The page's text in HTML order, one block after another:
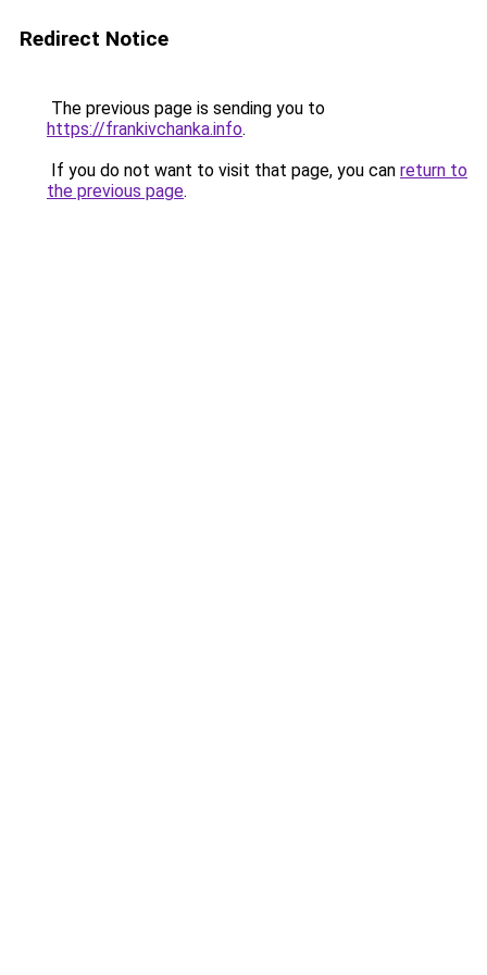
Redirect Notice
The previous page is sending you to
https://frankivchanka.info.
If you do not want to visit that page, you can return to
the previous page.